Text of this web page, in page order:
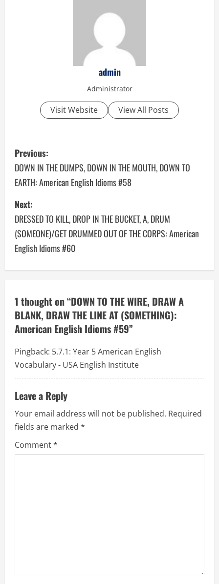
admin
Administrator
Visit Website View All Posts
P
o
s
t
n
a
v
i
g
a
t
i
o
n
Previous:
DOWN IN THE DUMPS, DOWN IN THE MOUTH, DOWN TO
EARTH: American English Idioms #58
Next:
DRESSED TO KILL, DROP IN THE BUCKET, A, DRUM
(SOMEONE)/GET DRUMMED OUT OF THE CORPS: American
English Idioms #60
1 thought on “DOWN TO THE WIRE, DRAW A
BLANK, DRAW THE LINE AT (SOMETHING):
American English Idioms #59”
Pingback: 5.7.1: Year 5 American English
Vocabulary - USA English Institute
Leave a Reply
Your email address will not be published. Required
fields are marked *
Comment*